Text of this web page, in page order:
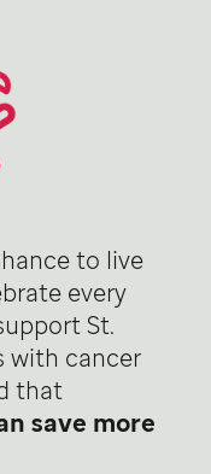
to live
every
St.
with cancer
that
save more